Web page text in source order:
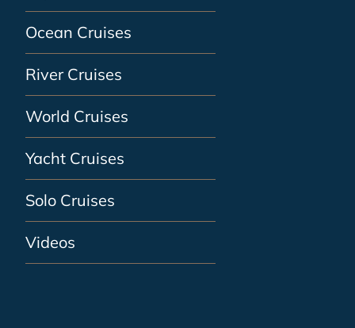
Ocean Cruises
River Cruises
World Cruises
Yacht Cruises
Solo Cruises
Videos